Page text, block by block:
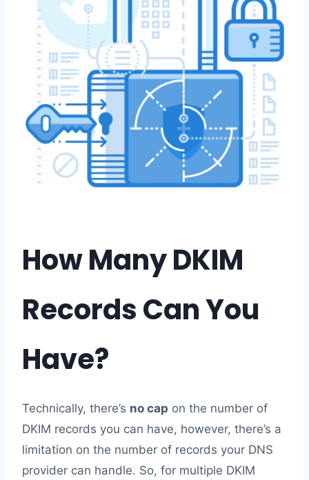
How Many DKIM
Records Can You
Have?
Technically, there’s no cap on the number of
DKIM records you can have, however, there’s a
limitation on the number of records your DNS
provider can handle. So, for multiple DKIM